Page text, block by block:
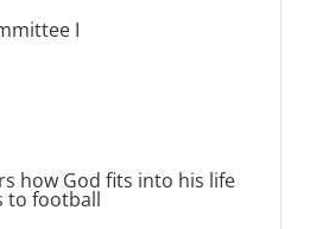
I
how God fits into his life
to football